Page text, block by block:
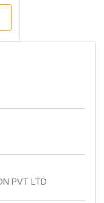
PVT LTD